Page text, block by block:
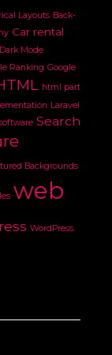
Layouts Back-
Car rental
Dark Mode
Ranking Google
html part
Laravel
Search
Backgrounds
web
WordPress